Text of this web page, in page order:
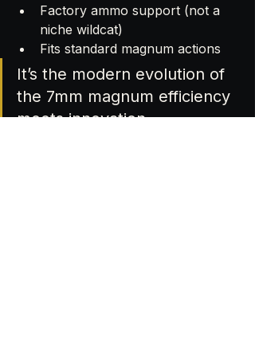
Factory ammo support (not a
niche wildcat)
Fits standard magnum actions
It’s the modern evolution of
the 7mm magnum efficiency
meets innovation.